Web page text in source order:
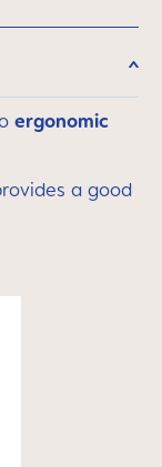
ergonomic
a good